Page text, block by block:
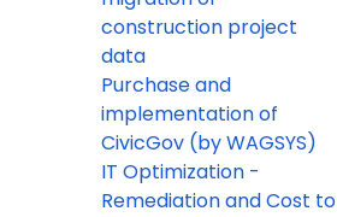
construction project
data
Purchase and
implementation of
CivicGov (by WAGSYS)
IT Optimization -
Remediation and Cost to